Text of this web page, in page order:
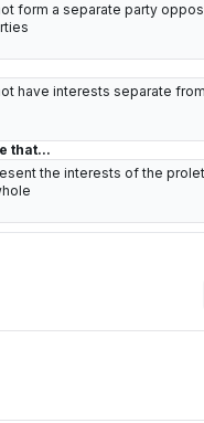
form a separate party
have interests separate
that...
the interests of the